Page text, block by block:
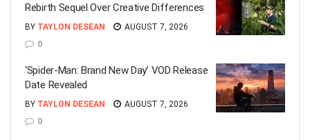
Rebirth Sequel Over Creative Differences
BY TAYLON DESEAN
AUGUST 7, 2026
0
‘Spider-Man: Brand New Day’ VOD Release
Date Revealed
BY TAYLON DESEAN
AUGUST 7, 2026
0